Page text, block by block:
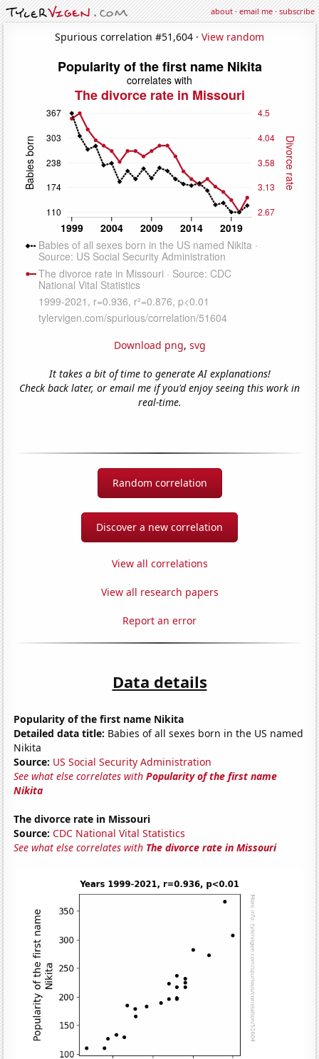
about·email me·subscribe
Spurious correlation #51,604 · View random
Download png, svg
It takes a bit of time to generate AI explanations!
Check back later, or email me if you'd enjoy seeing this work in
real-time.
Random correlation
Discover a new correlation
View all correlations
View all research papers
Report an error
Data details
Popularity of the first name Nikita
Detailed data title: Babies of all sexes born in the US named
Nikita
Source: US Social Security Administration
See what else correlates withPopularity of the first name
Nikita
The divorce rate in Missouri
Source: CDC National Vital Statistics
See what else correlates with The divorce rate in Missouri